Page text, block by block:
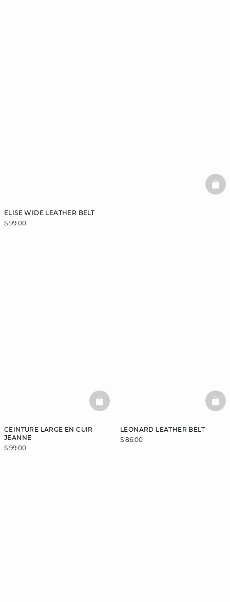
ELISE WIDE LEATHER BELT
$ 99.00
CEINTURE LARGE EN CUIR
JEANNE
$ 99.00
BASKETFULL
LEONARD LEATHER BELT
$ 86.00